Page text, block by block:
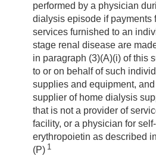
performed by a physician
dialysis episode if payments
services furnished to an
stage renal disease are
in paragraph (3)(A)(i) of this
to or on behalf of such
supplies and equipment,
supplier of home dialysis
that is not a provider of
facility, or a physician for
erythropoietin as described
(P) 1